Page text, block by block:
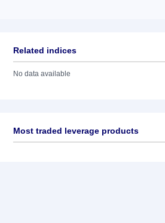
Related indices
No data available
Most traded leverage products